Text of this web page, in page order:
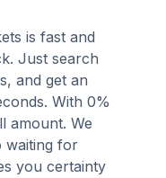
is fast and
Just search
and get an
With 0%
amount. We
waiting for
you certainty